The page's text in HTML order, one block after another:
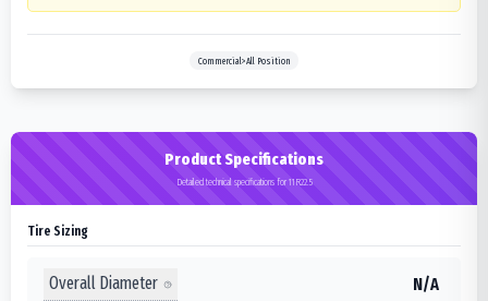
Commercial>All Position
Product Specifications
Detailed technical specifications for 11R22.5
Tire Sizing
Overall Diameter N/A